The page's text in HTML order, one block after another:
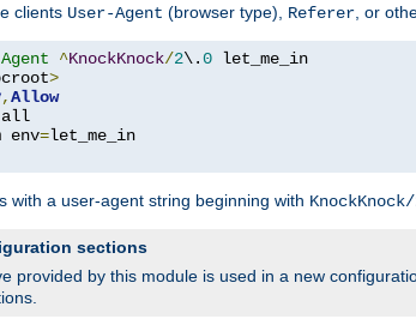
clients User-Agent (browser type), Referer , or
^KnockKnock/2\.0
>
,Allow
all
env=
with a user-agent string beginning with
sections
provided by this module is used in a new